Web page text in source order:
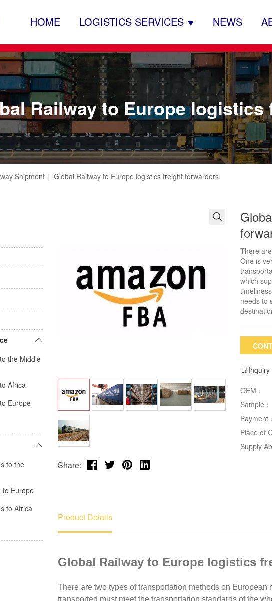
HOME LOGISTICS SERVICES NEWS
Railway to Europe
Shipment | Global Railway to Europe logistics freight forwarders
the Middle
Africa
Europe
to the
to Europe
to Africa
Share:
There
One is
which
needs to
Inquiry
OEM：
Sample：
Payment：
Place of
Supply
Product Details